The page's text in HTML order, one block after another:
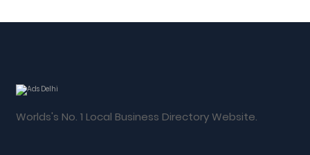
Worlds's No. 1 Local Business Directory Website.